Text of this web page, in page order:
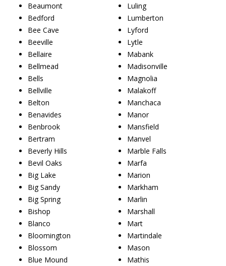
Beaumont
Bedford
Bee Cave
Beeville
Bellaire
Bellmead
Bells
Bellville
Belton
Benavides
Benbrook
Bertram
Beverly Hills
Bevil Oaks
Big Lake
Big Sandy
Big Spring
Bishop
Blanco
Bloomington
Blossom
Blue Mound
Luling
Lumberton
Lyford
Lytle
Mabank
Madisonville
Magnolia
Malakoff
Manchaca
Manor
Mansfield
Manvel
Marble Falls
Marfa
Marion
Markham
Marlin
Marshall
Mart
Martindale
Mason
Mathis